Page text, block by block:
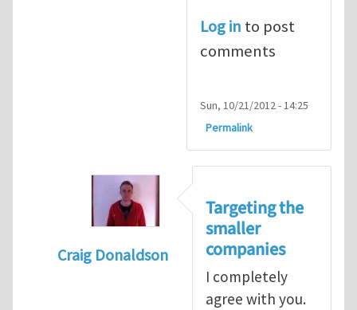
Log in to post
comments
Sun, 10/21/2012 - 14:25
Permalink
Craig Donaldson
Tackling occupational
Targeting the
smaller
companies
I completely
agree with you.